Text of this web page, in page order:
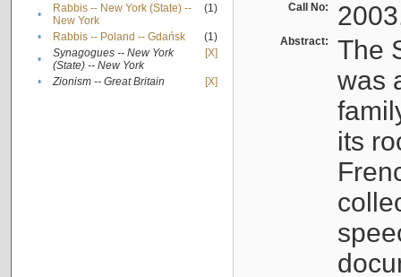
•
Rabbis -- New York (State) --
New York
(1)
• Rabbis -- Poland -- Gdańsk
(1)
•
Synagogues -- New York
(State) -- New York
[X]
• Zionism -- Great Britain [X]
Call No:
Abstract:
The
was
its